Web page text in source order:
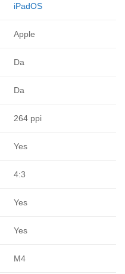
iPadOS
Apple
Da
Da
264 ppi
Yes
4:3
Yes
Yes
M4